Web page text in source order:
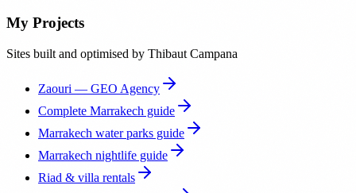
My Projects
Sites built and optimised by Thibaut Campana
Zaouri — GEO Agency
Complete Marrakech guide
Marrakech water parks guide
Marrakech nightlife guide
Riad & villa rentals